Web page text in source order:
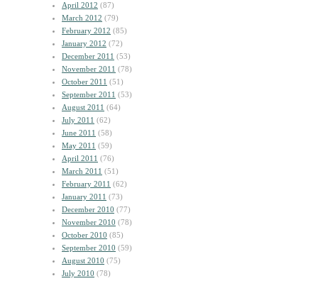
April 2012 (87)
March 2012 (79)
February 2012 (85)
January 2012 (72)
December 2011 (53)
November 2011 (78)
October 2011 (51)
September 2011 (53)
August 2011 (64)
July 2011 (62)
June 2011 (58)
May 2011 (59)
April 2011 (76)
March 2011 (51)
February 2011 (62)
January 2011 (73)
December 2010 (77)
November 2010 (78)
October 2010 (85)
September 2010 (59)
August 2010 (75)
July 2010 (78)